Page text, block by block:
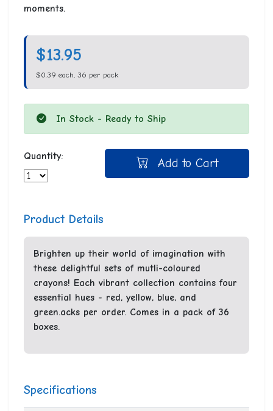
moments.
$13.95
$0.39 each, 36 per pack
In Stock - Ready to Ship
Quantity: Add to Cart
Product Details
Brighten up their world of imagination with
these delightful sets of mutli-coloured
crayons! Each vibrant collection contains four
essential hues - red, yellow, blue, and
green.acks per order. Comes in a pack of 36
boxes.
Specifications